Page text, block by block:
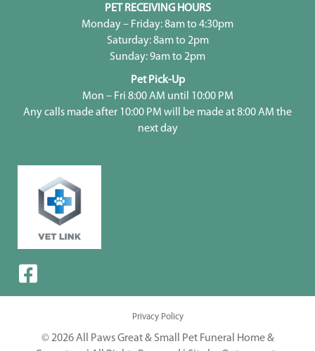
PET RECEIVING HOURS
Monday – Friday: 8am to 4:30pm
Saturday: 8am to 2pm
Sunday: 9am to 2pm
Pet Pick-Up
Mon – Fri 8:00 AM until 10:00 PM
Any calls made after 10:00 PM will be made at 8:00 AM the
next day
Privacy Policy
© 2026 All Paws Great & Small Pet Funeral Home &